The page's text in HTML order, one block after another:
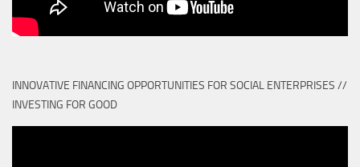
INNOVATIVE FINANCING OPPORTUNITIES FOR SOCIAL ENTERPRISES //
INVESTING FOR GOOD